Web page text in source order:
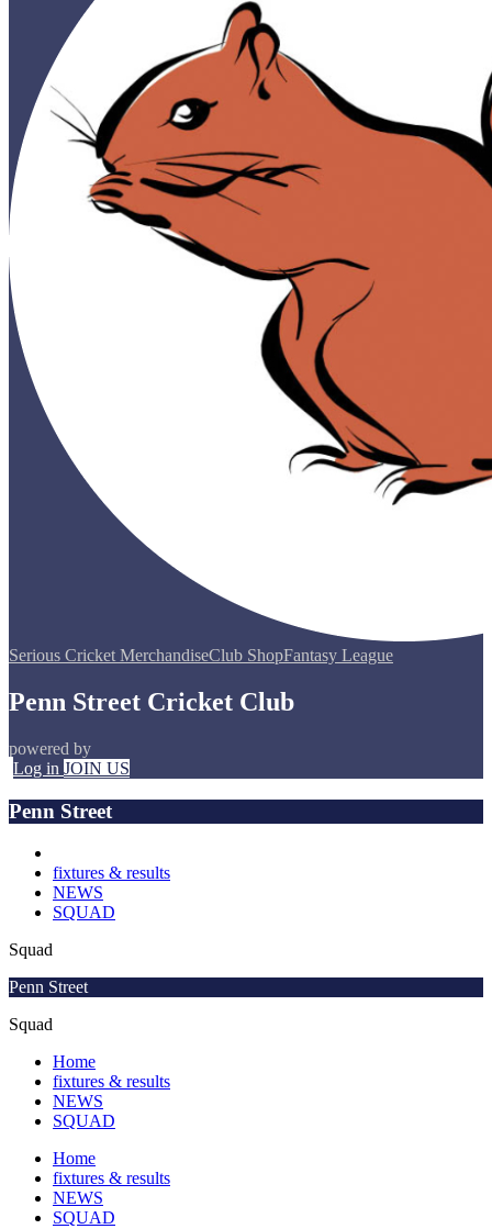
Serious Cricket MerchandiseClub ShopFantasy League
Penn Street Cricket Club
powered by
Log in JOIN US
Penn Street
fixtures & results
NEWS
SQUAD
Squad
Penn Street
Squad
Home
fixtures & results
NEWS
SQUAD
Home
fixtures & results
NEWS
SQUAD